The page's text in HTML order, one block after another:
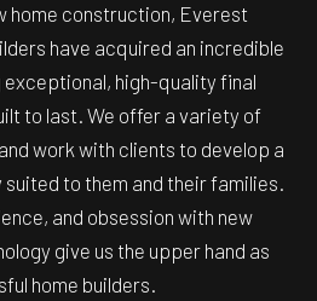
home construction, Everest
have acquired an incredible
high-quality final
to last. We offer a variety of
work with clients to develop a
suited to them and their families.
and obsession with new
give us the upper hand as
home builders.